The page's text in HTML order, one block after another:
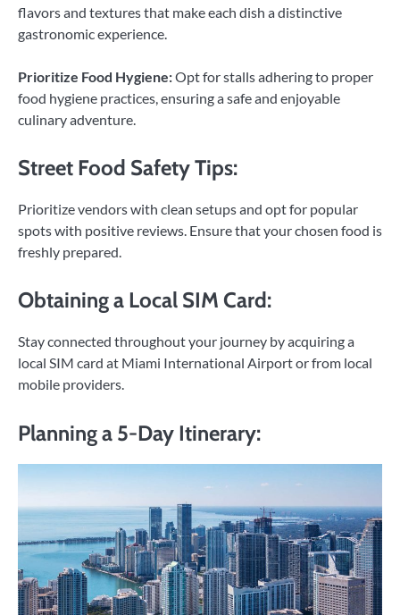
flavors and textures that make each dish a distinctive
gastronomic experience.
Prioritize Food Hygiene:Opt for stalls adhering to proper
food hygiene practices, ensuring a safe and enjoyable
culinary adventure.
Street Food Safety Tips:
Prioritize vendors with clean setups and opt for popular
spots with positive reviews. Ensure that your chosen food is
freshly prepared.
Obtaining a Local SIM Card:
Stay connected throughout your journey by acquiring a
local SIM card at Miami International Airport or from local
mobile providers.
Planning a 5-Day Itinerary: